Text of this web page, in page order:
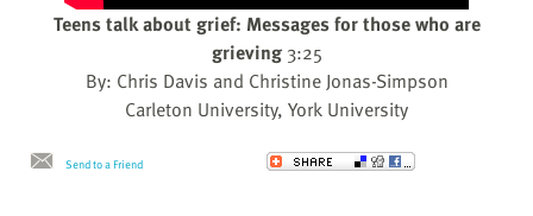
Teens talk about grief: Messages for those who are
grieving 3:25
By: Chris Davis and Christine Jonas-Simpson
Carleton University, York University
Send to a Friend